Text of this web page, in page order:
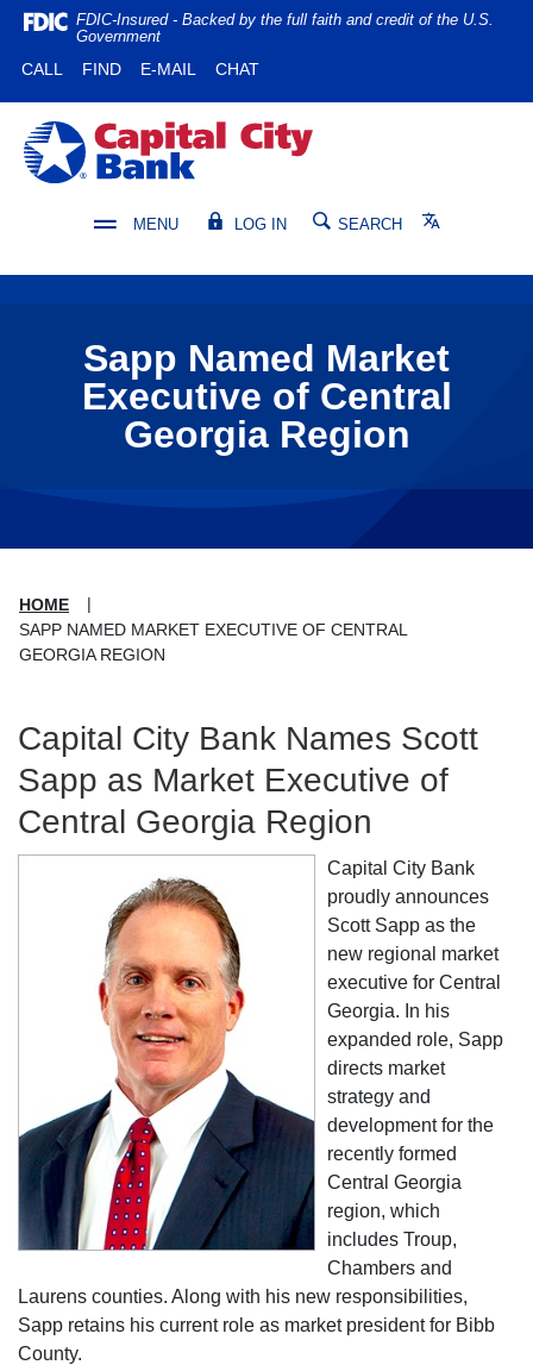
Home
main
content
Skip
Download
Reader
5.0
higher
FDIC-Insured - Backed by the full faith and credit of the U.S.
Government
CALL (OPENS IN A NEW WINDOW)
FIND(OPENS IN A NEW WINDOW)
E-MAIL CHAT
Capital City Bank
MENU LOG IN SEARCH Translate
Sapp Named Market
Executive of Central
Georgia Region
HOME
SAPP NAMED MARKET EXECUTIVE OF CENTRAL
GEORGIA REGION
Capital City Bank Names Scott
Sapp as Market Executive of
Central Georgia Region
Capital City Bank
proudly announces
Scott Sapp as the
new regional market
executive for Central
Georgia. In his
expanded role, Sapp
directs market
strategy and
development for the
recently formed
Central Georgia
region, which
includes Troup,
Chambers and
Laurens counties. Along with his new responsibilities,
Sapp retains his current role as market president for Bibb
County.